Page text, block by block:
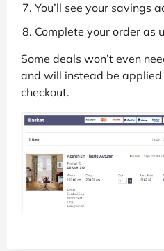
You’ll see your savings
Complete your order as
Some deals won’t even
and will instead be
checkout.